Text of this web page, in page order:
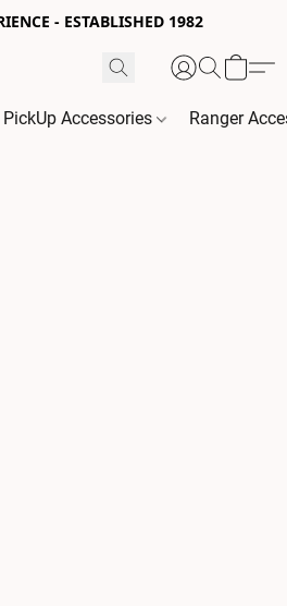
- ESTABLISHED 1982
PickUp Accessories Ranger